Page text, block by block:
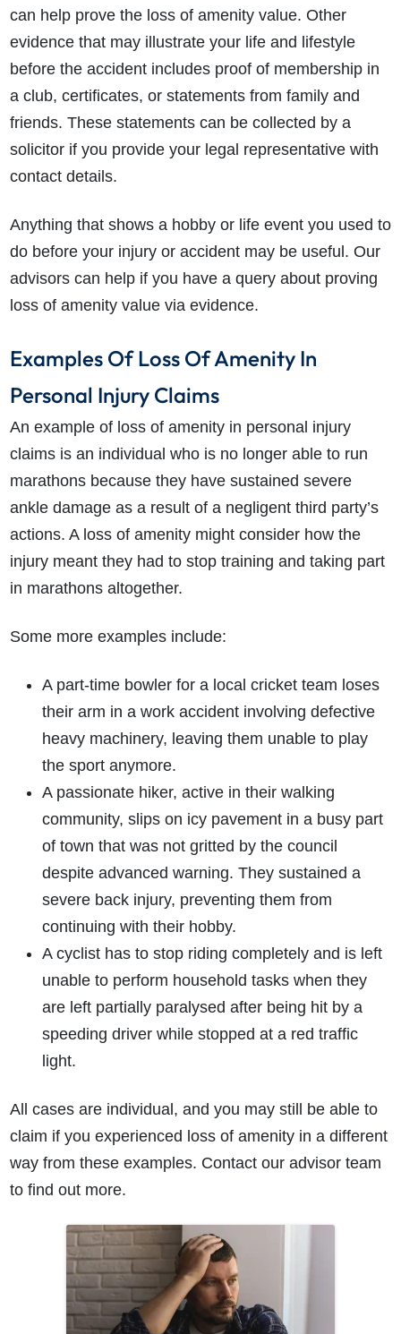
can help prove the loss of amenity value. Other
evidence that may illustrate your life and lifestyle
before the accident includes proof of membership in
a club, certificates, or statements from family and
friends. These statements can be collected by a
solicitor if you provide your legal representative with
contact details.
Anything that shows a hobby or life event you used to
do before your injury or accident may be useful. Our
advisors can help if you have a query about proving
loss of amenity value via evidence.
Examples Of Loss Of Amenity In
Personal Injury Claims
An example of loss of amenity in personal injury
claims is an individual who is no longer able to run
marathons because they have sustained severe
ankle damage as a result of a negligent third party’s
actions. A loss of amenity might consider how the
injury meant they had to stop training and taking part
in marathons altogether.
Some more examples include:
A part-time bowler for a local cricket team loses
their arm in a work accident involving defective
heavy machinery, leaving them unable to play
the sport anymore.
A passionate hiker, active in their walking
community, slips on icy pavement in a busy part
of town that was not gritted by the council
despite advanced warning. They sustained a
severe back injury, preventing them from
continuing with their hobby.
A cyclist has to stop riding completely and is left
unable to perform household tasks when they
are left partially paralysed after being hit by a
speeding driver while stopped at a red traffic
light.
All cases are individual, and you may still be able to
claim if you experienced loss of amenity in a different
way from these examples. Contact our advisor team
to find out more.